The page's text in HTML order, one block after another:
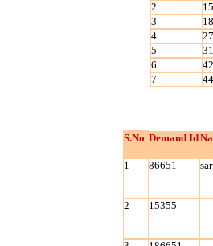
2
3
4
5
6
7
S.No Demand Id
1
86651
2 15355